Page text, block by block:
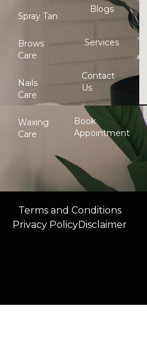
Spray Tan
Brows
Care
Nails
Care
Waxing
Care
Blogs
Services
Contact
Us
Book
Appointment
Terms and Conditions
Privacy PolicyDisclaimer